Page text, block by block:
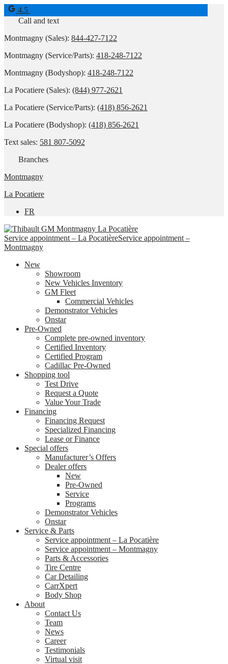
4.5
Call and text
Montmagny (Sales): 844-427-7122
Montmagny (Service/Parts): 418-248-7122
Montmagny (Bodyshop): 418-248-7122
La Pocatiere (Sales): (844) 977-2621
La Pocatiere (Service/Parts): (418) 856-2621
La Pocatiere (Bodyshop): (418) 856-2621
Text sales: 581 807-5092
Branches
Montmagny
La Pocatiere
FR
Service appointment – La PocatièreService appointment –
Montmagny
New
Showroom
New Vehicles Inventory
GM Fleet
Commercial Vehicles
Demonstrator Vehicles
Onstar
Pre-Owned
Complete pre-owned inventory
Certified Inventory
Certified Program
Cadillac Pre-Owned
Shopping tool
Test Drive
Request a Quote
Value Your Trade
Financing
Financing Request
Specialized Financing
Lease or Finance
Special offers
Manufacturer’s Offers
Dealer offers
New
Pre-Owned
Service
Programs
Demonstrator Vehicles
Onstar
Service & Parts
Service appointment – La Pocatière
Service appointment – Montmagny
Parts & Accessories
Tire Centre
Car Detailing
CarrXpert
Body Shop
About
Contact Us
Team
News
Career
Testimonials
Virtual visit